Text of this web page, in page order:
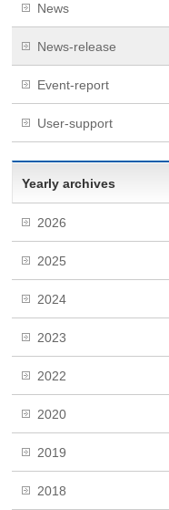
News
News-release
Event-report
User-support
Yearly archives
2026
2025
2024
2023
2022
2020
2019
2018